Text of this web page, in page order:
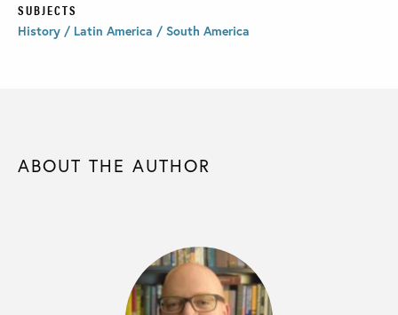
SUBJECTS
History / Latin America / South America
ABOUT THE AUTHOR